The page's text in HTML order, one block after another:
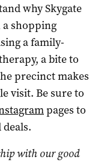
why Skygate
a shopping
a family-
a bite to
precinct makes
visit. Be sure to
pages to
with our good